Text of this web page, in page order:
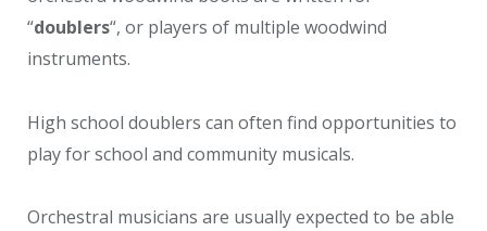
“doublers“, or players of multiple woodwind
instruments.
High school doublers can often find opportunities to
play for school and community musicals.
Orchestral musicians are usually expected to be able